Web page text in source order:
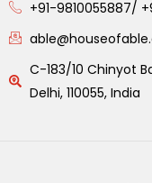
+91-9810055887/
C-183/10 Chinyot
Delhi, 110055, India